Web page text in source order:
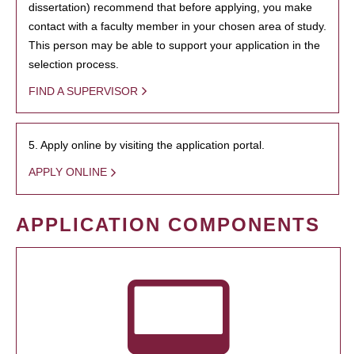
dissertation) recommend that before applying, you make
contact with a faculty member in your chosen area of study.
This person may be able to support your application in the
selection process.
FIND A SUPERVISOR
5. Apply online by visiting the application portal.
APPLY ONLINE
APPLICATION COMPONENTS